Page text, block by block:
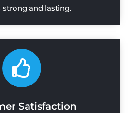
strong and lasting.
Satisfaction